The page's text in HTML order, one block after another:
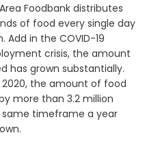
Foodbank distributes
of food every single day
in the COVID-19
crisis, the amount
has grown substantially.
the amount of food
more than 3.2 million
timeframe a year